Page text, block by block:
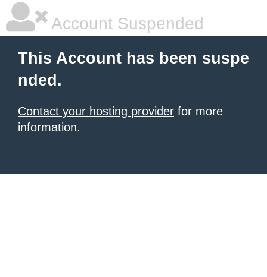
Account Suspended
This Account has been suspe
nded.
Contact your hosting provider for more
information.